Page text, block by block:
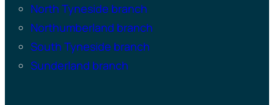
North Tyneside branch
Northumberland branch
South Tyneside branch
Sunderland branch